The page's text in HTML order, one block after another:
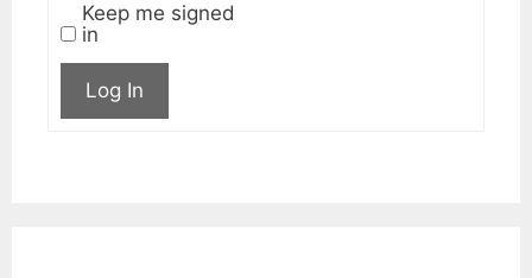
Keep me signed
in
Log In